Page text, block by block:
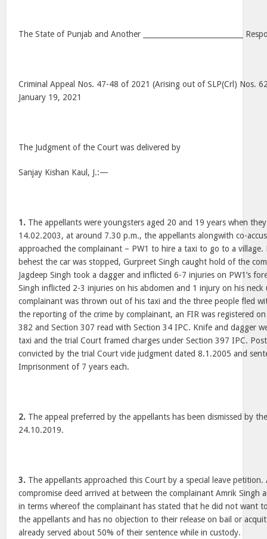
The State of Punjab and Another ____________________________
Criminal Appeal Nos. 47-48 of 2021 (Arising out of SLP(Crl) Nos.
January 19, 2021
The Judgment of the Court was delivered by
Sanjay Kishan Kaul, J.:—
1. The appellants were youngsters aged 20 and 19 years when
14.02.2003, at around 7.30 p.m., the appellants alongwith co-
approached the complainant – PW1 to hire a taxi to go to a
behest the car was stopped, Gurpreet Singh caught hold of the
Jagdeep Singh took a dagger and inflicted 6-7 injuries on PW1’s
Singh inflicted 2-3 injuries on his abdomen and 1 injury on his neck
complainant was thrown out of his taxi and the three people fled
the reporting of the crime by complainant, an FIR was registered
382 and Section 307 read with Section 34 IPC. Knife and dagger
taxi and the trial Court framed charges under Section 397 IPC.
convicted by the trial Court vide judgment dated 8.1.2005 and
Imprisonment of 7 years each.
2. The appeal preferred by the appellants has been dismissed by
24.10.2019.
3. The appellants approached this Court by a special leave
compromise deed arrived at between the complainant Amrik Singh
in terms whereof the complainant has stated that he did not want
the appellants and has no objection to their release on bail or
already served about 50% of their sentence while in custody.